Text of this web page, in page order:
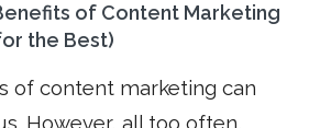
of Content Marketing
the Best)
of content marketing can
However, all too often,